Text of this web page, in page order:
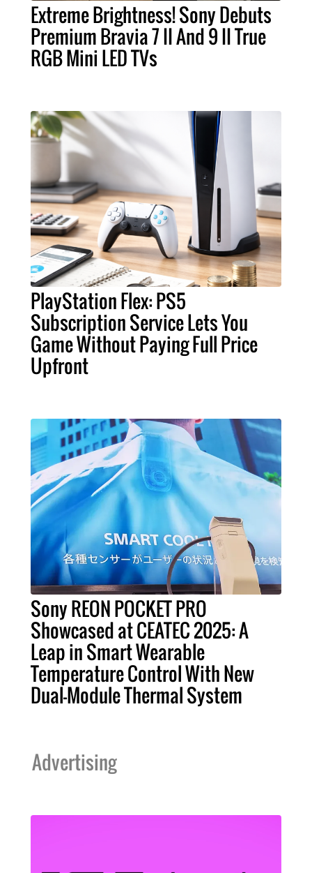
Extreme Brightness! Sony Debuts
Premium Bravia 7 II And 9 II True
RGB Mini LED TVs
PlayStation Flex: PS5
Subscription Service Lets You
Game Without Paying Full Price
Upfront
Sony REON POCKET PRO
Showcased at CEATEC 2025: A
Leap in Smart Wearable
Temperature Control With New
Dual-Module Thermal System
Advertising